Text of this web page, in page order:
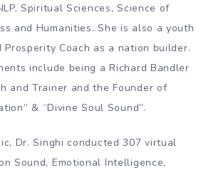
Spiritual Sciences, Science of
and Humanities. She is also a youth
Coach as a nation builder.
include being a Richard Bandler
and Trainer and the Founder of
& “Divine Soul Sound”.
Dr. Singhi conducted 307 virtual
Sound, Emotional Intelligence,